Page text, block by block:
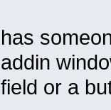
has
addin
field or a